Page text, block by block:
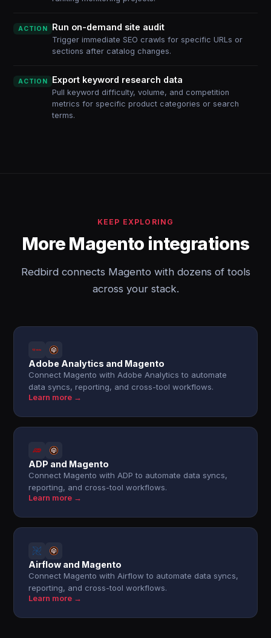
ACTION Run on-demand site audit
Trigger immediate SEO crawls for specific URLs or
sections after catalog changes.
ACTION Export keyword research data
Pull keyword difficulty, volume, and competition
metrics for specific product categories or search
terms.
KEEP EXPLORING
More Magento integrations
Redbird connects Magento with dozens of tools
across your stack.
Adobe Analytics and Magento
Connect Magento with Adobe Analytics to automate
data syncs, reporting, and cross-tool workflows.
Learn more →
ADP and Magento
Connect Magento with ADP to automate data syncs,
reporting, and cross-tool workflows.
Learn more →
Airflow and Magento
Connect Magento with Airflow to automate data syncs,
reporting, and cross-tool workflows.
Learn more →